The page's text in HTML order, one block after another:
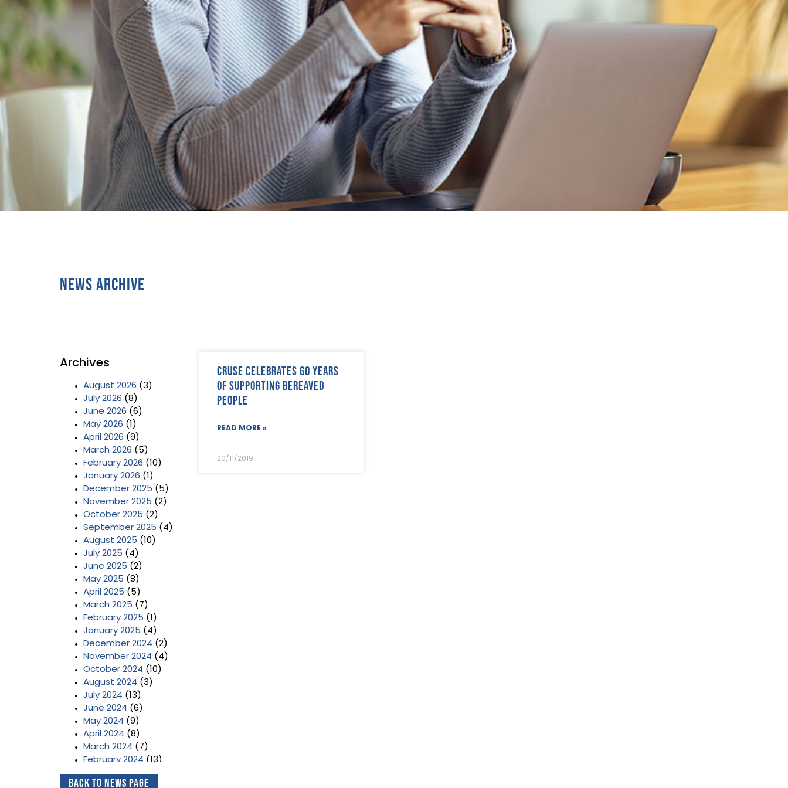
News Archive
Archives
August 2026 (3)
July 2026 (8)
June 2026 (6)
May 2026 (1)
April 2026 (9)
March 2026 (5)
February 2026 (10)
January 2026 (1)
December 2025 (5)
November 2025 (2)
October 2025 (2)
September 2025 (4)
August 2025 (10)
July 2025 (4)
June 2025 (2)
May 2025 (8)
April 2025 (5)
March 2025 (7)
February 2025 (1)
January 2025 (4)
December 2024 (2)
November 2024 (4)
October 2024 (10)
August 2024 (3)
July 2024 (13)
June 2024 (6)
May 2024 (9)
April 2024 (8)
March 2024 (7)
February 2024 (13)
January 2024(3)
December 2023
Cruse celebrates 60 years
of supporting bereaved
people
READ MORE »
20/11/2019
Back to News Page